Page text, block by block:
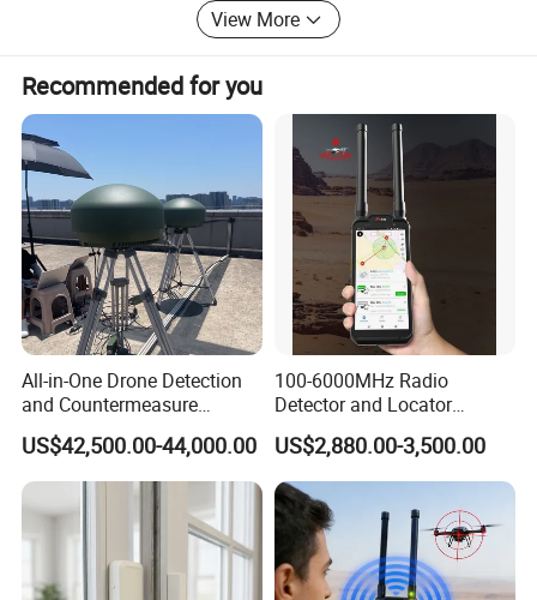
View More
Recommended for you
All-in-One Drone Detection
and Countermeasure
Platform for Security
US$42,500.00-44,000.00
100-6000MHz Radio
Detector and Locator
Handheld Drone Detection
Uav Radio Direction Finder
Spectrum Analysis Dji
Protocol Decoding Remote
ID Function Fpv Detect
US$2,880.00-3,500.00